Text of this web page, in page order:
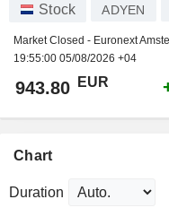
Stock ADYEN
Market Closed - Euronext
19:55:00 05/08/2026 +04
943.80 EUR
Chart
Duration